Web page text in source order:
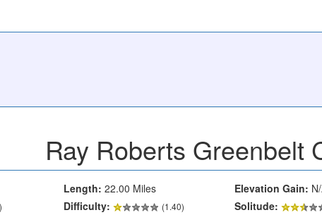
Ray Roberts Greenbelt
Length: 22.00 Miles Elevation Gain:
) Difficulty: (1.40)
Solitude: